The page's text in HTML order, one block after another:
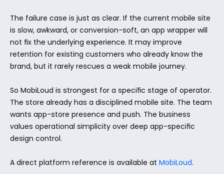
The failure case is just as clear. If the current mobile site
is slow, awkward, or conversion-soft, an app wrapper will
not fix the underlying experience. It may improve
retention for existing customers who already know the
brand, but it rarely rescues a weak mobile journey.
So MobiLoud is strongest for a specific stage of operator.
The store already has a disciplined mobile site. The team
wants app-store presence and push. The business
values operational simplicity over deep app-specific
design control.
A direct platform reference is available at MobiLoud.